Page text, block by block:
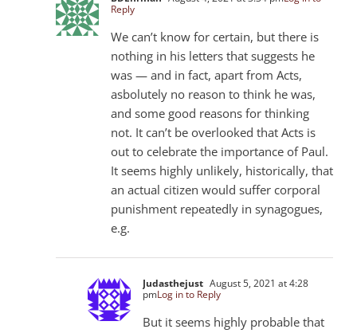
Reply
We can’t know for certain, but there is
nothing in his letters that suggests he
was — and in fact, apart from Acts,
asbolutely no reason to think he was,
and some good reasons for thinking
not. It can’t be overlooked that Acts is
out to celebrate the importance of Paul.
It seems highly unlikely, historically, that
an actual citizen would suffer corporal
punishment repeatedly in synagogues,
e.g.
Judasthejust August 5, 2021 at 4:28
pmLog in to Reply
But it seems highly probable that